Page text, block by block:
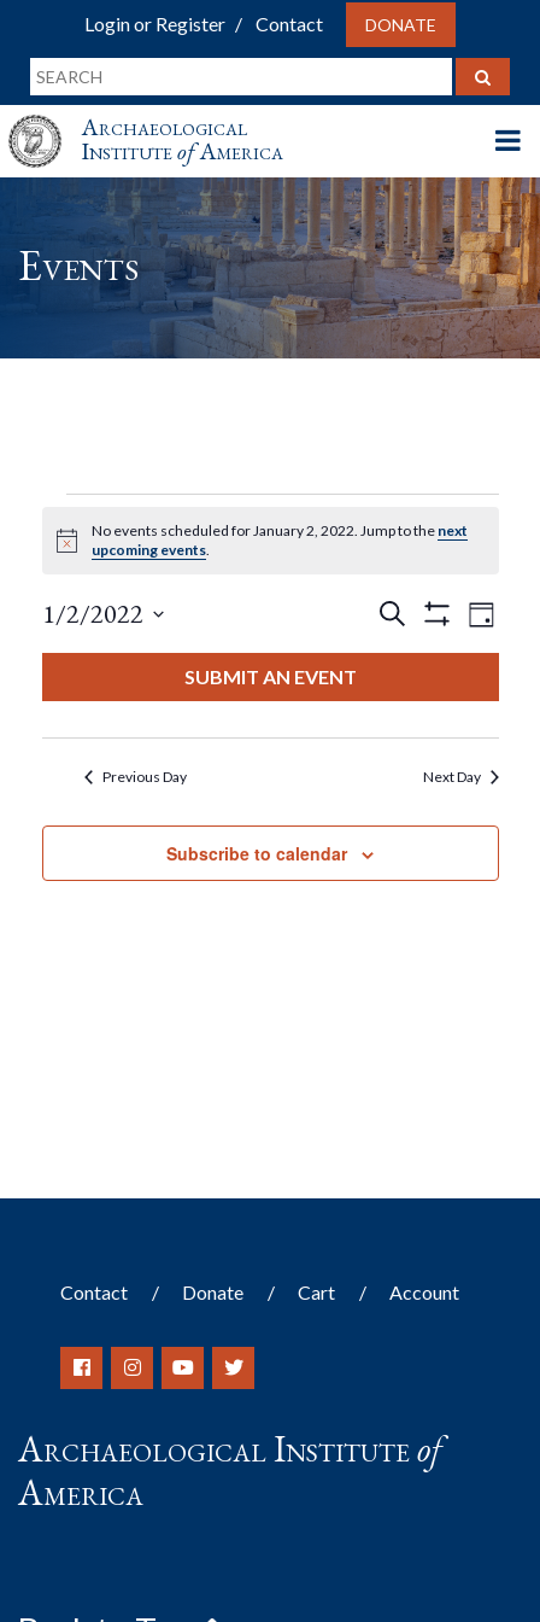
Login or Register Contact DONATE
Archaeological
InstituteofAmerica
Events
Events
For
January
2,
2022
Notice
No events scheduled for January 2, 2022. Jump to the next
upcoming events.
Events
And
Views
Search
Filters
Day
1/2/2022
SUBMIT AN EVENT
Previous Day Next Day
Subscribe to calendar
Contact Donate Cart Account
Archaeological Instituteof
America